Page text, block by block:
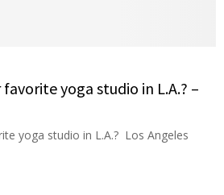
favorite yoga studio in L.A.? –
yoga studio in L.A.? Los Angeles